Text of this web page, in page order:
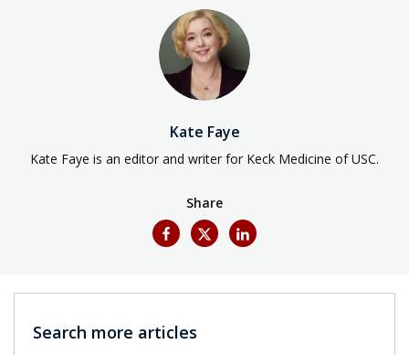
Kate Faye
Kate Faye is an editor and writer for Keck Medicine of USC.
Share
Search more articles